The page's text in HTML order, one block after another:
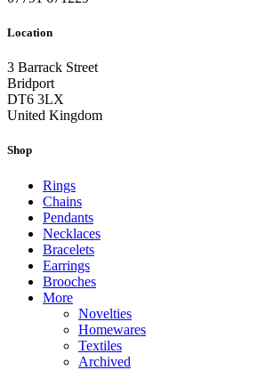
Location
3 Barrack Street
Bridport
DT6 3LX
United Kingdom
Shop
Rings
Chains
Pendants
Necklaces
Bracelets
Earrings
Brooches
More
Novelties
Homewares
Textiles
Archived